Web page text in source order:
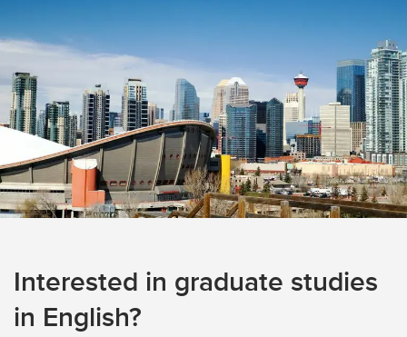
Interested in graduate studies
in English?